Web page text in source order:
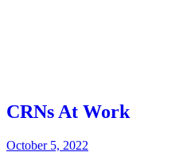
CRNs At Work
October 5, 2022